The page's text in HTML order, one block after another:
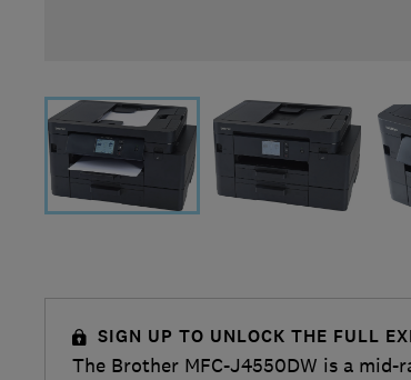
SIGN UP TO UNLOCK THE FULL
The Brother MFC-J4550DW is a